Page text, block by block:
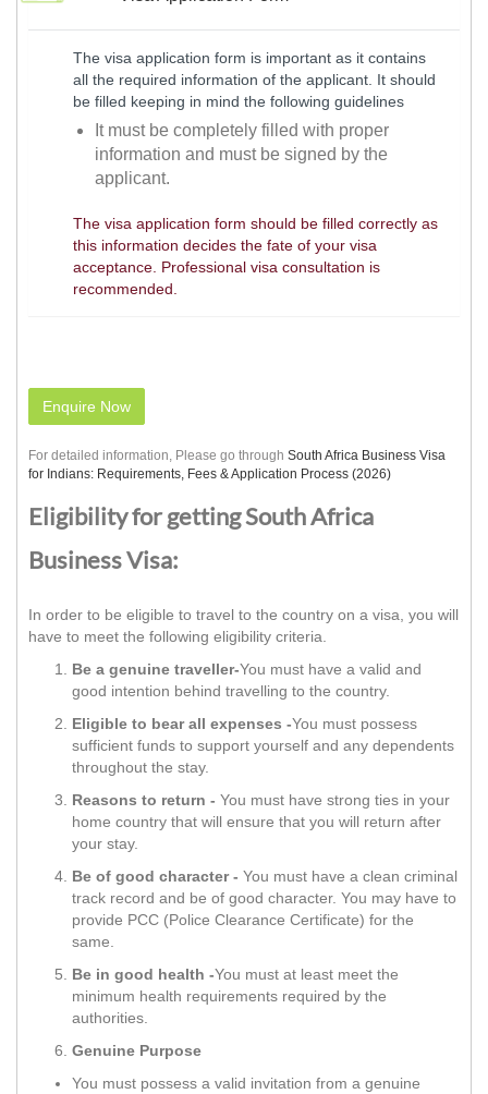
The visa application form is important as it contains
all the required information of the applicant. It should
be filled keeping in mind the following guidelines
It must be completely filled with proper
information and must be signed by the
applicant.
The visa application form should be filled correctly as
this information decides the fate of your visa
acceptance. Professional visa consultation is
recommended.
Enquire Now
For detailed information, Please go through South Africa Business Visa
for Indians: Requirements, Fees & Application Process (2026)
Eligibility for getting South Africa
Business Visa:
In order to be eligible to travel to the country on a visa, you will
have to meet the following eligibility criteria.
Be a genuine traveller-You must have a valid and
good intention behind travelling to the country.
Eligible to bear all expenses -You must possess
sufficient funds to support yourself and any dependents
throughout the stay.
Reasons to return - You must have strong ties in your
home country that will ensure that you will return after
your stay.
Be of good character - You must have a clean criminal
track record and be of good character. You may have to
provide PCC (Police Clearance Certificate) for the
same.
Be in good health -You must at least meet the
minimum health requirements required by the
authorities.
Genuine Purpose
You must possess a valid invitation from a genuine